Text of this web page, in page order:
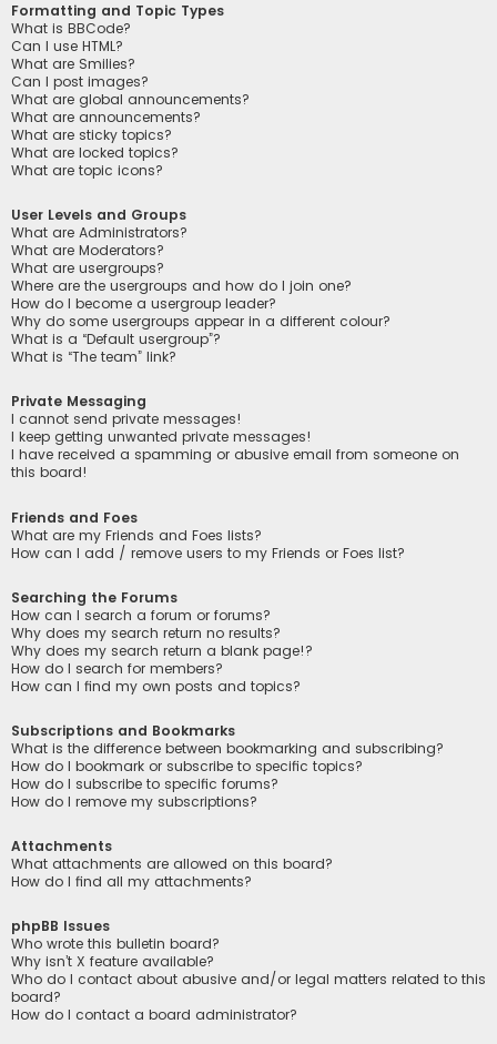
Formatting and Topic Types
What is BBCode?
Can I use HTML?
What are Smilies?
Can I post images?
What are global announcements?
What are announcements?
What are sticky topics?
What are locked topics?
What are topic icons?
User Levels and Groups
What are Administrators?
What are Moderators?
What are usergroups?
Where are the usergroups and how do I join one?
How do I become a usergroup leader?
Why do some usergroups appear in a different colour?
What is a “Default usergroup”?
What is “The team” link?
Private Messaging
I cannot send private messages!
I keep getting unwanted private messages!
I have received a spamming or abusive email from someone on
this board!
Friends and Foes
What are my Friends and Foes lists?
How can I add / remove users to my Friends or Foes list?
Searching the Forums
How can I search a forum or forums?
Why does my search return no results?
Why does my search return a blank page!?
How do I search for members?
How can I find my own posts and topics?
Subscriptions and Bookmarks
What is the difference between bookmarking and subscribing?
How do I bookmark or subscribe to specific topics?
How do I subscribe to specific forums?
How do I remove my subscriptions?
Attachments
What attachments are allowed on this board?
How do I find all my attachments?
phpBB Issues
Who wrote this bulletin board?
Why isn’t X feature available?
Who do I contact about abusive and/or legal matters related to this
board?
How do I contact a board administrator?